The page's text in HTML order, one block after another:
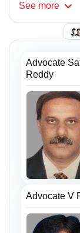
See more
Advocate
Reddy
Advocate V